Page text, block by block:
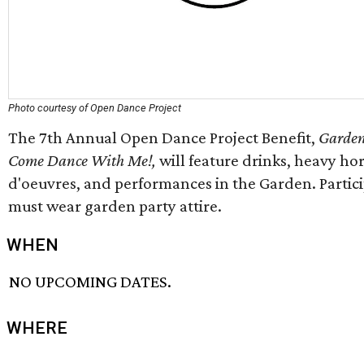
Photo courtesy of Open Dance Project
The 7th Annual Open Dance Project Benefit,
Come Dance With Me!, will feature drinks, heavy
d'oeuvres, and performances in the Garden.
must wear garden party attire.
WHEN
NO UPCOMING DATES.
WHERE